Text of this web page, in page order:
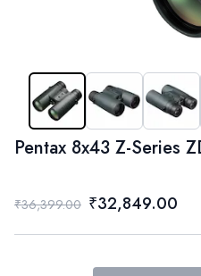
Pentax 8x43 Z-Series
₹36,399.00 ₹32,849.00